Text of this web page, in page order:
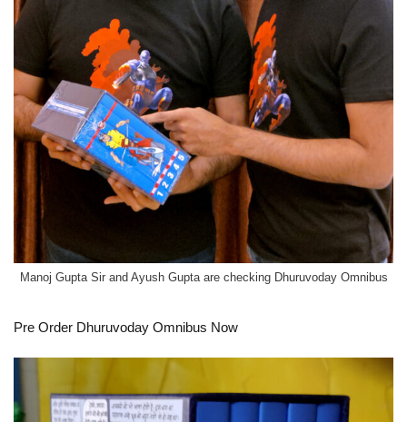
Manoj Gupta Sir and Ayush Gupta are checking Dhuruvoday Omnibus
Pre Order Dhuruvoday Omnibus Now